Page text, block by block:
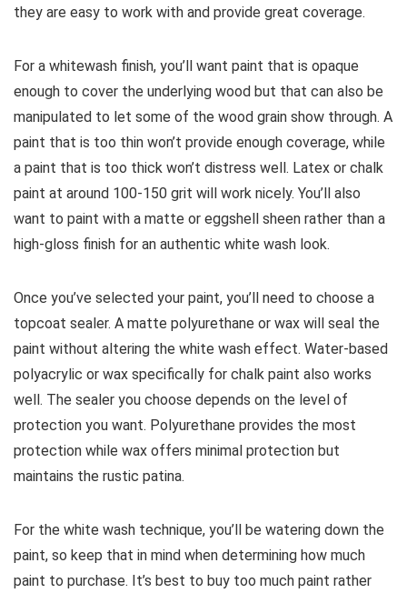
they are easy to work with and provide great coverage.
For a whitewash finish, you’ll want paint that is opaque
enough to cover the underlying wood but that can also be
manipulated to let some of the wood grain show through. A
paint that is too thin won’t provide enough coverage, while
a paint that is too thick won’t distress well. Latex or chalk
paint at around 100-150 grit will work nicely. You’ll also
want to paint with a matte or eggshell sheen rather than a
high-gloss finish for an authentic white wash look.
Once you’ve selected your paint, you’ll need to choose a
topcoat sealer. A matte polyurethane or wax will seal the
paint without altering the white wash effect. Water-based
polyacrylic or wax specifically for chalk paint also works
well. The sealer you choose depends on the level of
protection you want. Polyurethane provides the most
protection while wax offers minimal protection but
maintains the rustic patina.
For the white wash technique, you’ll be watering down the
paint, so keep that in mind when determining how much
paint to purchase. It’s best to buy too much paint rather